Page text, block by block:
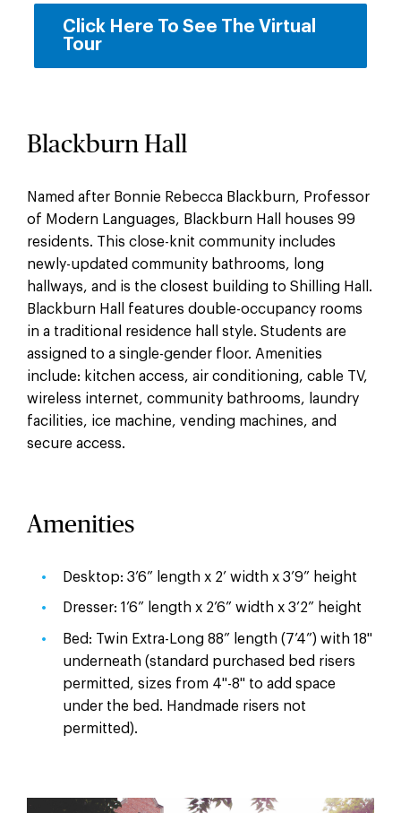
Click Here To See The Virtual
Tour
Blackburn Hall
Named after Bonnie Rebecca Blackburn, Professor
of Modern Languages, Blackburn Hall houses 99
residents. This close-knit community includes
newly-updated community bathrooms, long
hallways, and is the closest building to Shilling Hall.
Blackburn Hall features double-occupancy rooms
in a traditional residence hall style. Students are
assigned to a single-gender floor. Amenities
include: kitchen access, air conditioning, cable TV,
wireless internet, community bathrooms, laundry
facilities, ice machine, vending machines, and
secure access.
Amenities
Desktop: 3’6” length x 2’ width x 3’9” height
Dresser: 1’6” length x 2’6” width x 3’2” height
Bed: Twin Extra-Long 88” length (7’4”) with 18"
underneath (standard purchased bed risers
permitted, sizes from 4"-8" to add space
under the bed. Handmade risers not
permitted).